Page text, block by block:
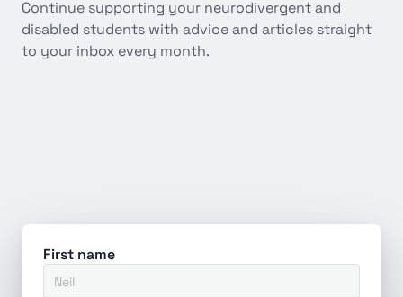
Continue supporting your neurodivergent and
disabled students with advice and articles straight
to your inbox every month.
First name